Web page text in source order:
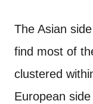
The Asian
find most of
clustered
European